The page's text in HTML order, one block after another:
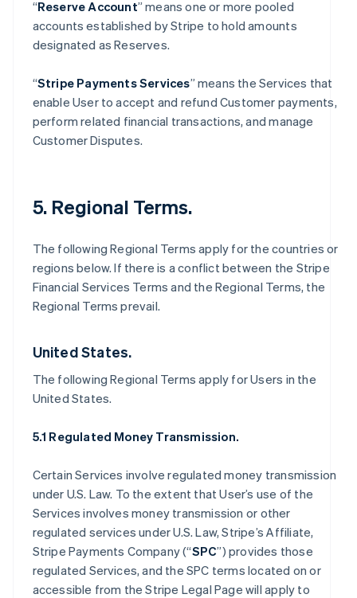
“Reserve Account” means one or more pooled
accounts established by Stripe to hold amounts
designated as Reserves.
“Stripe Payments Services” means the Services that
enable User to accept and refund Customer payments,
perform related financial transactions, and manage
Customer Disputes.
5. Regional Terms.
The following Regional Terms apply for the countries or
regions below. If there is a conflict between the Stripe
Financial Services Terms and the Regional Terms, the
Regional Terms prevail.
United States.
The following Regional Terms apply for Users in the
United States.
5.1 Regulated Money Transmission.
Certain Services involve regulated money transmission
under U.S. Law. To the extent that User’s use of the
Services involves money transmission or other
regulated services under U.S. Law, Stripe’s Affiliate,
Stripe Payments Company (“SPC”) provides those
regulated Services, and the SPC terms located on or
accessible from the Stripe Legal Page will apply to